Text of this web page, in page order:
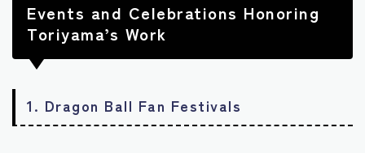
Events and Celebrations Honoring
Toriyama’s Work
1. Dragon Ball Fan Festivals